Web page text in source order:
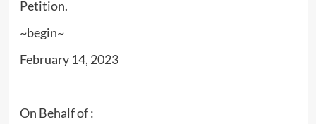
Petition.
~begin~
February 14, 2023
On Behalf of :